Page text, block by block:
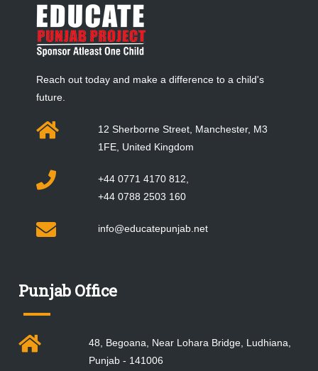
Reach out today and make a difference to a child's
future.
12 Sherborne Street, Manchester, M3
1FE, United Kingdom
+44 0771 4170 812,
+44 0788 2503 160
info@educatepunjab.net
Punjab Office
48, Begoana, Near Lohara Bridge, Ludhiana,
Punjab - 141006